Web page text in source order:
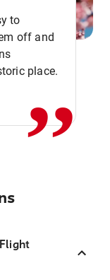
to
off and
place.
,,